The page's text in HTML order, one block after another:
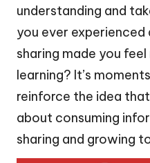
understanding and
you ever
sharing made you
learning? It’s
reinforce the idea
about consuming
sharing and growing